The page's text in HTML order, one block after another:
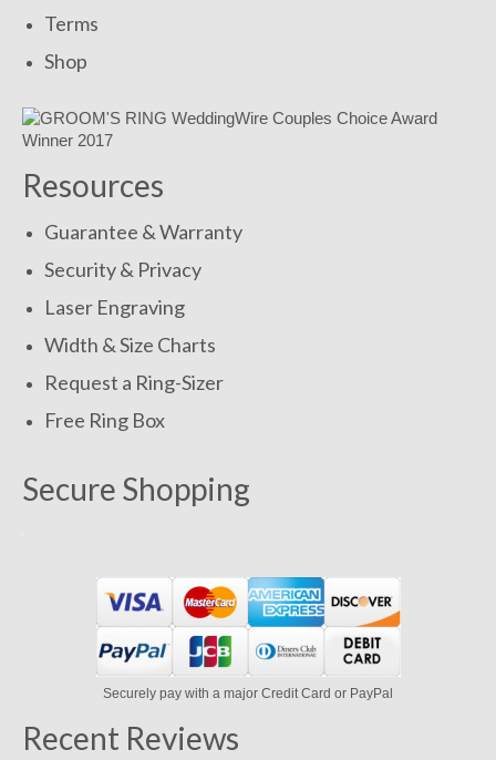
Terms
Shop
Resources
Guarantee & Warranty
Security & Privacy
Laser Engraving
Width & Size Charts
Request a Ring-Sizer
Free Ring Box
Secure Shopping
Securely pay with a major Credit Card or PayPal
Recent Reviews